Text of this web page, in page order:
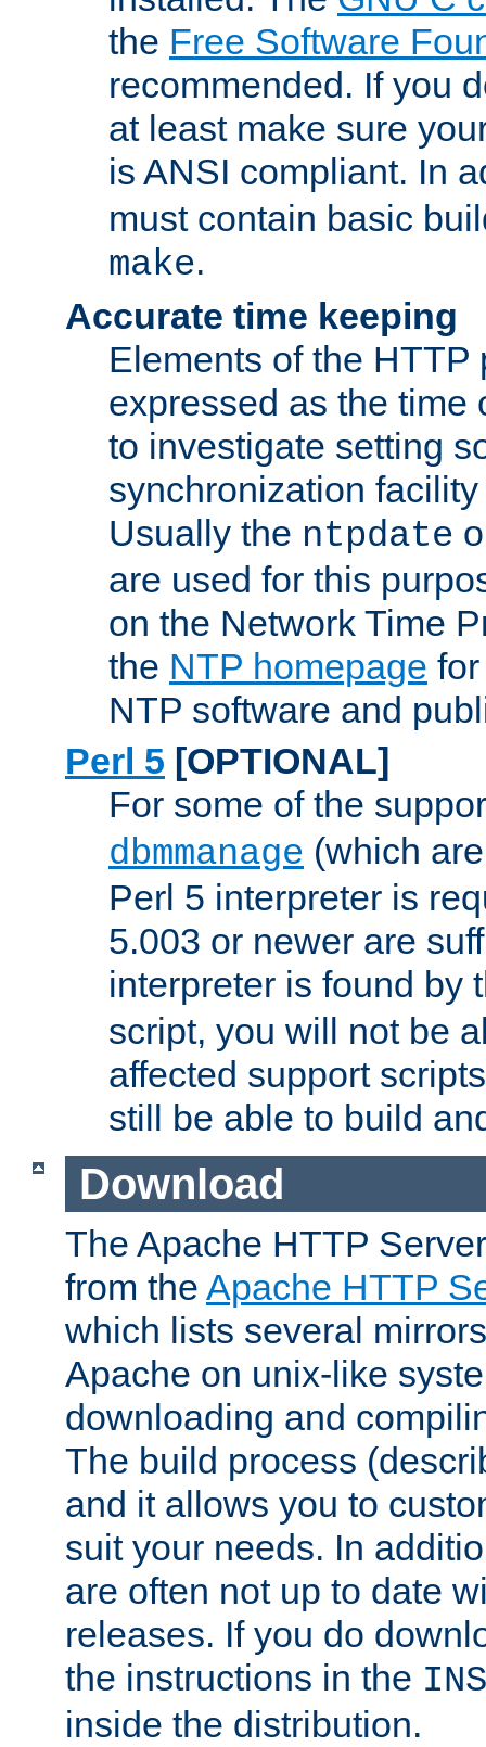
the Free Software
recommended. If you
at least make sure
is ANSI compliant. In
must contain basic
make.
Accurate time keeping
Elements of the HTTP
expressed as the time
to investigate setting
synchronization
Usually the ntpdate
are used for this
on the Network Time
the NTP homepage
NTP software and
Perl 5 [OPTIONAL]
For some of the
dbmmanage (which
Perl 5 interpreter is
5.003 or newer are
interpreter is found by
script, you will not be
affected support
still be able to build
Download
The Apache HTTP
from the Apache HTTP
which lists several
Apache on unix-like
downloading and
The build process
and it allows you to
suit your needs. In
are often not up to date
releases. If you do
the instructions in the
inside the distribution.